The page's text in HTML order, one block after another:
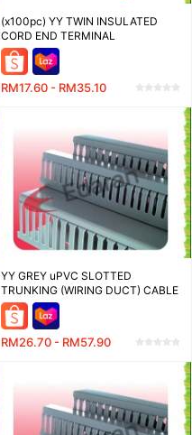
(x100pc) YY TWIN INSULATED
CORD END TERMINAL
RM17.60 - RM35.10
YY GREY uPVC SLOTTED
TRUNKING (WIRING DUCT) CABLE
MANAGEMENT - WD3345-8-2.0
(33W X 45H)MM , WD3365-8-2.0
(33W X 65H)MM , WD33100-8-2.0
(33W X 100H)MM - LENGTH 2
RM26.70 - RM57.90